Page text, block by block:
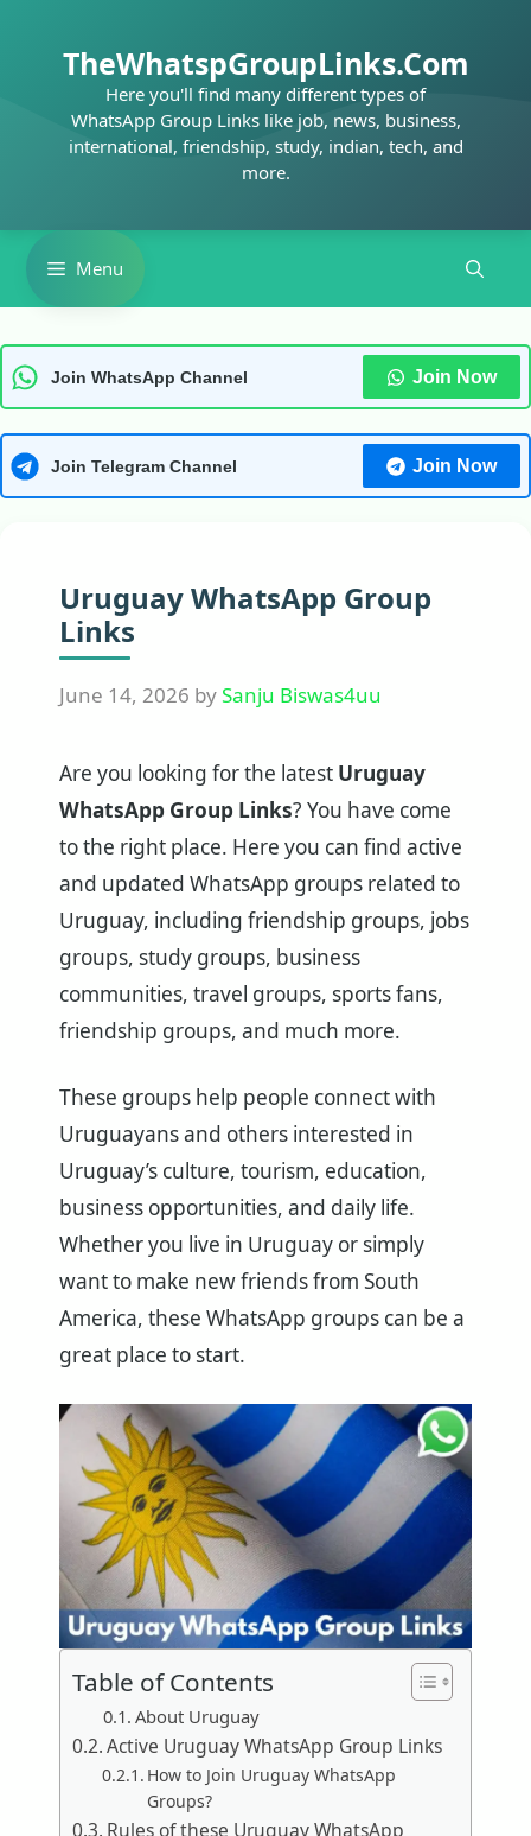
contentTheWhatspGroupLinks.Com
Here you'll find many different types of
WhatsApp Group Links like job, news, business,
international, friendship, study, indian, tech, and
more.
Menu
Join WhatsApp Channel Join Now
Join Telegram Channel Join Now
Uruguay WhatsApp Group
Links
June 14, 2026 bySanju Biswas4uu
Are you looking for the latest Uruguay
WhatsApp Group Links? You have come
to the right place. Here you can find active
and updated WhatsApp groups related to
Uruguay, including friendship groups, jobs
groups, study groups, business
communities, travel groups, sports fans,
friendship groups, and much more.
These groups help people connect with
Uruguayans and others interested in
Uruguay’s culture, tourism, education,
business opportunities, and daily life.
Whether you live in Uruguay or simply
want to make new friends from South
America, these WhatsApp groups can be a
great place to start.
Table of Contents
About Uruguay
Active Uruguay WhatsApp Group Links
How to Join Uruguay WhatsApp
Groups?
Rules of these Uruguay WhatsApp